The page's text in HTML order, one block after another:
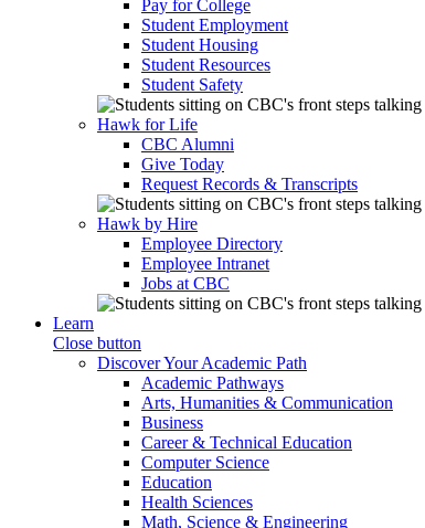
Pay for College
Student Employment
Student Housing
Student Resources
Student Safety
Hawk for Life
CBC Alumni
Give Today
Request Records & Transcripts
Hawk by Hire
Employee Directory
Employee Intranet
Jobs at CBC
Learn
Close button
Discover Your Academic Path
Academic Pathways
Arts, Humanities & Communication
Business
Career & Technical Education
Computer Science
Education
Health Sciences
Math, Science & Engineering